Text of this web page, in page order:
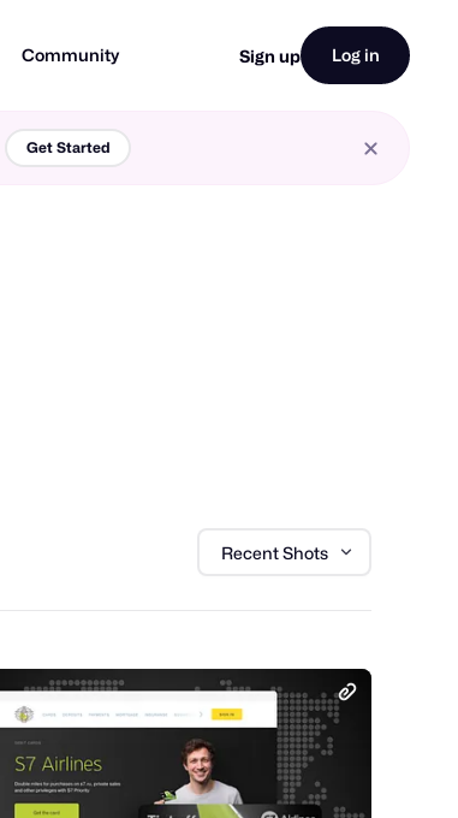
Community Sign up Log in
Get Started
Recent Shots